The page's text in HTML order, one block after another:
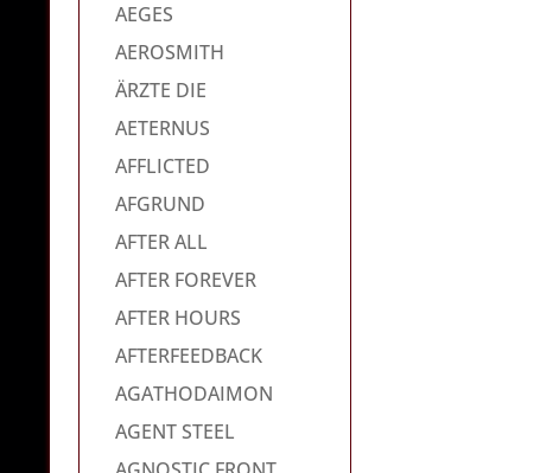
AEGES
AEROSMITH
ÄRZTE DIE
AETERNUS
AFFLICTED
AFGRUND
AFTER ALL
AFTER FOREVER
AFTER HOURS
AFTERFEEDBACK
AGATHODAIMON
AGENT STEEL